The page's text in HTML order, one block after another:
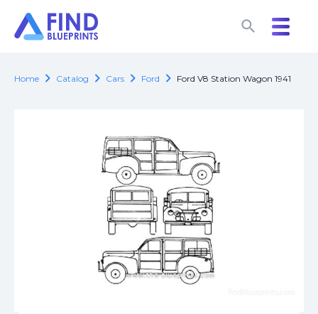
search
search
Home chevron_right Catalog chevron_right Cars chevron_right Ford chevron_right Ford V8 Station Wagon 1941